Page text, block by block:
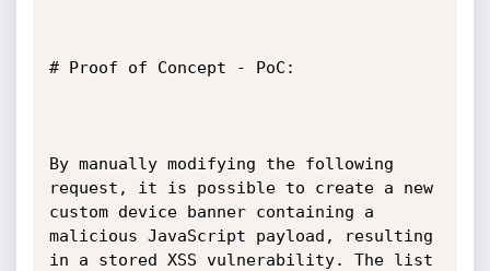
# Proof of Concept - PoC:
By manually modifying the following
request, it is possible to create a new
custom device banner containing a
malicious JavaScript payload, resulting
in a stored XSS vulnerability. The list